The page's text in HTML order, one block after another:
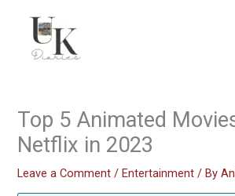
content
Top 5 Animated
Netflix in 2023
Leave a Comment /Entertainment / By